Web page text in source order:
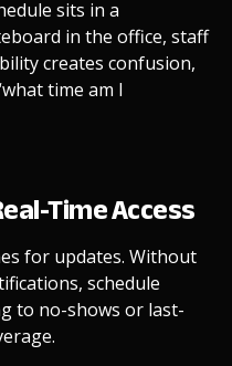
sits in a
in the office, staff
creates confusion,
time am I
Time Access
for updates. Without
schedule
to no-shows or last-